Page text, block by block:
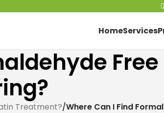
HomeServices
Treatment?/Where Can I Find